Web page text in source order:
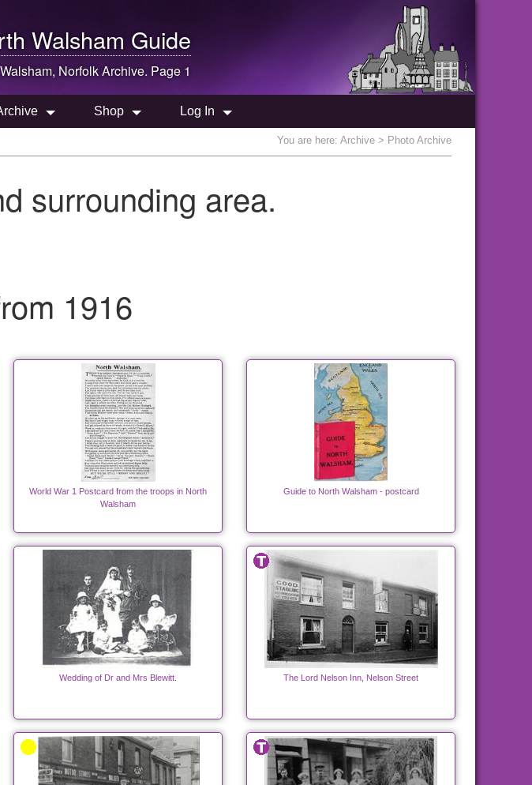
Walsham Guide
, Norfolk Archive. Page 1
Shop Log In
You are here: Archive > Photo Archive
surrounding area.
1916
World War 1 Postcard from the troops in North
Walsham
Guide to North Walsham - postcard
Wedding of Dr and Mrs Blewitt. The Lord Nelson Inn, Nelson Street